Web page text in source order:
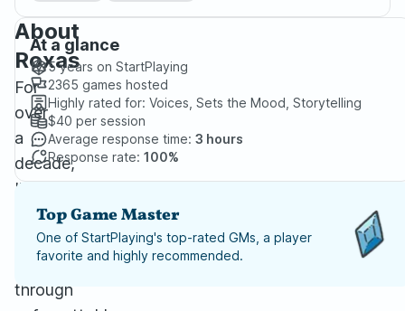
About
Roxas
For
over
a
decade,
I’ve
been
guiding
players
through
At a glance
5 years on StartPlaying
2365 games hosted
Highly rated for: Voices, Sets the Mood, Storytelling
$40 per session
Average response time: 3 hours
Response rate: 100%
Top Game Master
One of StartPlaying's top-rated GMs, a player
favorite and highly recommended.